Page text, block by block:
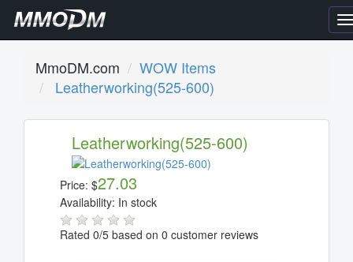
MmoDM.com
WOW Items
Leatherworking(525-600)
Leatherworking(525-600)
Price: $27.03
Availability: In stock
Rated 0/5 based on 0 customer reviews